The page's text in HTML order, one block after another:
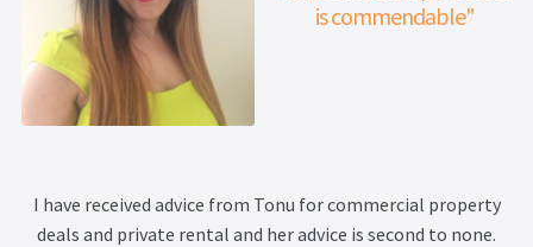
is commendable"
I have received advice from Tonu for commercial property
deals and private rental and her advice is second to none.